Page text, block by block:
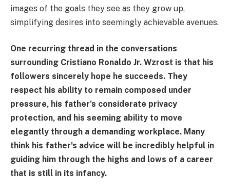
images of the goals they see as they grow up,
simplifying desires into seemingly achievable avenues.
One recurring thread in the conversations
surrounding Cristiano Ronaldo Jr. Wzrost is that his
followers sincerely hope he succeeds. They
respect his ability to remain composed under
pressure, his father's considerate privacy
protection, and his seeming ability to move
elegantly through a demanding workplace. Many
think his father's advice will be incredibly helpful in
guiding him through the highs and lows of a career
that is still in its infancy.